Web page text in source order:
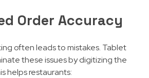
Order Accuracy
often leads to mistakes. Tablet
these issues by digitizing the
helps restaurants: